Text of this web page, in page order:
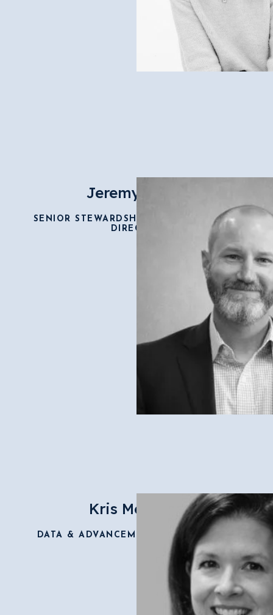
Jeremy Smith
SENIOR STEWARDSHIP & DEVELOPMENT
DIRECTOR
Kris Morrisey
DATA & ADVANCEMENT COORDINATOR